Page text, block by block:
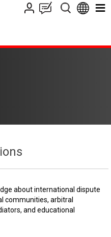
about international dispute
communities, arbitral
and educational